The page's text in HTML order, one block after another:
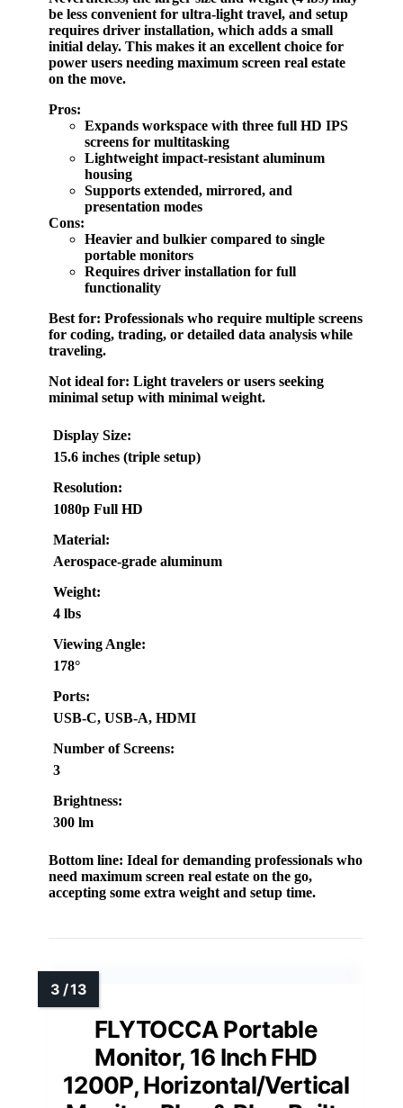
be less convenient for ultra-light travel, and setup
requires driver installation, which adds a small
initial delay. This makes it an excellent choice for
power users needing maximum screen real estate
on the move.
Pros:
Expands workspace with three full HD IPS
screens for multitasking
Lightweight impact-resistant aluminum
housing
Supports extended, mirrored, and
presentation modes
Cons:
Heavier and bulkier compared to single
portable monitors
Requires driver installation for full
functionality
Best for: Professionals who require multiple screens
for coding, trading, or detailed data analysis while
traveling.
Not ideal for: Light travelers or users seeking
minimal setup with minimal weight.
Display Size:
15.6 inches (triple setup)
Resolution:
1080p Full HD
Material:
Aerospace-grade aluminum
Weight:
4 lbs
Viewing Angle:
178°
Ports:
USB-C, USB-A, HDMI
Number of Screens:
3
Brightness:
300 lm
Bottom line: Ideal for demanding professionals who
need maximum screen real estate on the go,
accepting some extra weight and setup time.
FLYTOCCA Portable
Monitor, 16 Inch FHD
1200P, Horizontal/Vertical